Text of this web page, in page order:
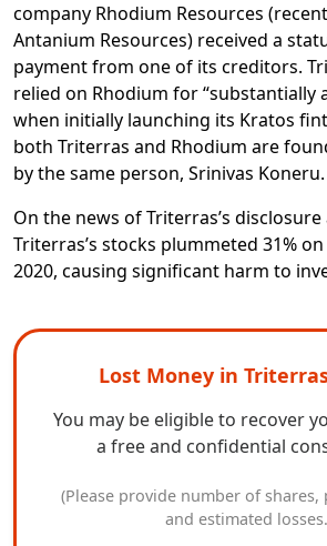
company Rhodium Resources
Antanium Resources) received a
payment from one of its creditors.
relied on Rhodium for “substantially
when initially launching its Kratos
both Triterras and Rhodium are
by the same person, Srinivas Koneru.
On the news of Triterras’s
Triterras’s stocks plummeted 31%
2020, causing significant harm to
Lost Money in
You may be eligible to recover
a free and confidential
(Please provide number of shares,
and estimated